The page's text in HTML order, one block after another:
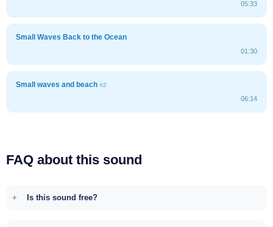
05:33
Small Waves Back to the Ocean
01:30
Small waves and beach #2
06:14
FAQ about this sound
Is this sound free?